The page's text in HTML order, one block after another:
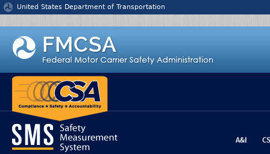
Jump to content
United States Department of Transportation
A&I